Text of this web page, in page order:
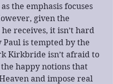
the emphasis focuses
given the
receives, it isn’t hard
Paul is tempted by the
Kirkbride isn’t afraid to
happy notions that
and impose real